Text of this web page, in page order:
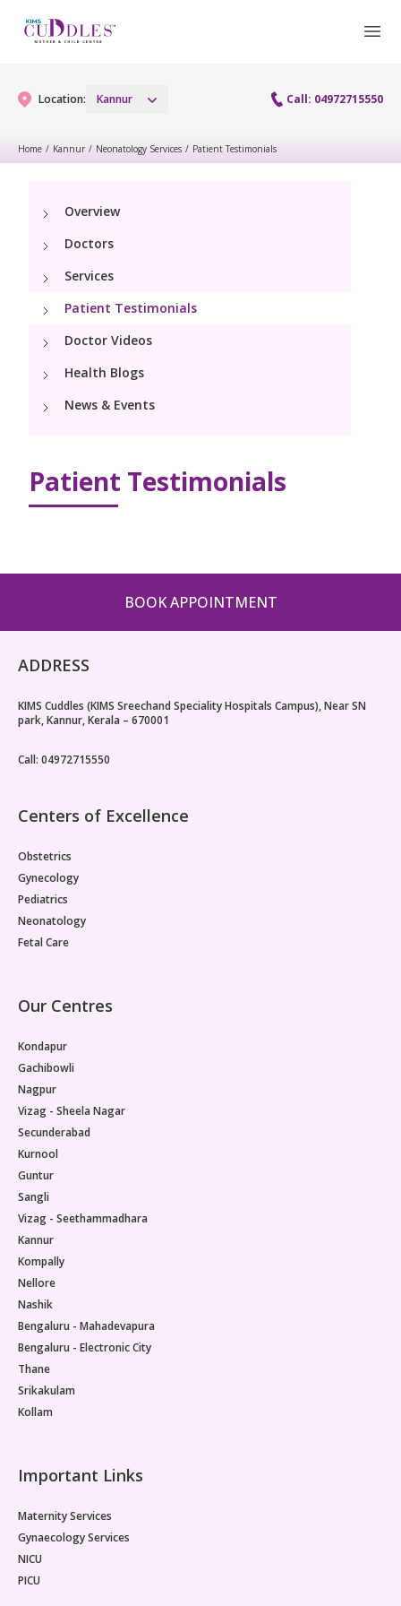
Location: Kannur Call: 04972715550
Gynaecology Services
Maternity Services
Obstetrics
Fertility
Pediatrics
Paediatric Services
Neonatology
NICU
Blogs
Book Appointment
Home / Kannur / Neonatology Services / Patient Testimonials
Overview
Doctors
Services
Patient Testimonials
Doctor Videos
Health Blogs
News & Events
Patient Testimonials
BOOK APPOINTMENT
ADDRESS
KIMS Cuddles (KIMS Sreechand Speciality Hospitals Campus), Near SN
park, Kannur, Kerala – 670001
Call: 04972715550
Centers of Excellence
Obstetrics
Gynecology
Pediatrics
Neonatology
Fetal Care
Our Centres
Kondapur
Gachibowli
Nagpur
Vizag - Sheela Nagar
Secunderabad
Kurnool
Guntur
Sangli
Vizag - Seethammadhara
Kannur
Kompally
Nellore
Nashik
Bengaluru - Mahadevapura
Bengaluru - Electronic City
Thane
Srikakulam
Kollam
Important Links
Maternity Services
Gynaecology Services
NICU
PICU